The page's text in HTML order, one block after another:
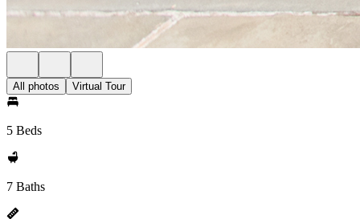
All photos Virtual Tour
5 Beds
7 Baths